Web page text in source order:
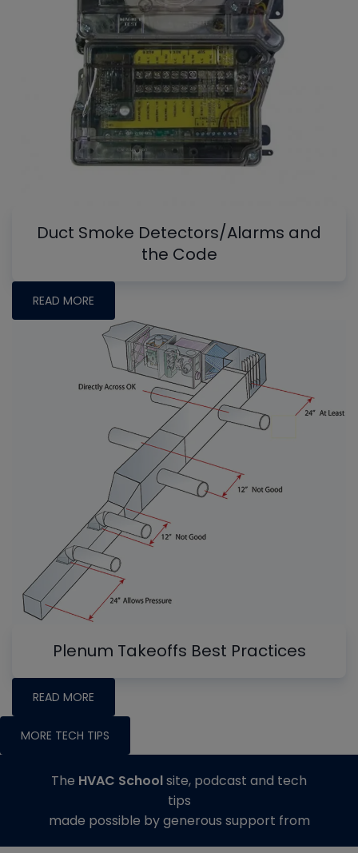
Duct Smoke Detectors/Alarms and
the Code
READ MORE
Plenum Takeoffs Best Practices
READ MORE
MORE TECH TIPS
The HVAC Schoolsite, podcast and tech
tips
made possible by generous support from